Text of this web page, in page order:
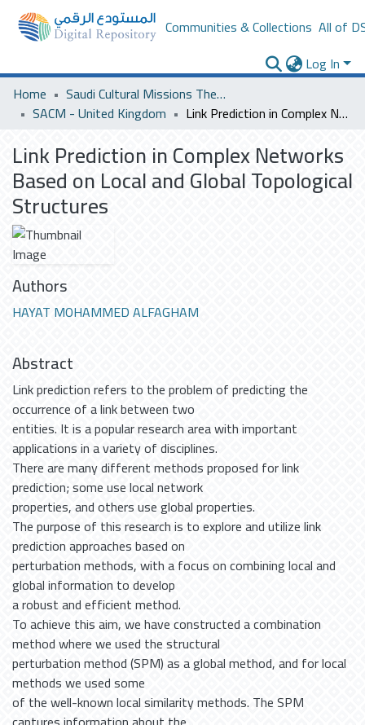
Communities & Collections All of
Log In
Home
Saudi Cultural Missions Theses & Dissertations
SACM - United Kingdom
Link Prediction in Complex Networks Based on Local and Global Topological Structures
Link Prediction in Complex Networks
Based on Local and Global Topological
Structures
Authors
HAYAT MOHAMMED ALFAGHAM
Abstract
Link prediction refers to the problem of predicting the
occurrence of a link between two
entities. It is a popular research area with important
applications in a variety of disciplines.
There are many different methods proposed for link
prediction; some use local network
properties, and others use global properties.
The purpose of this research is to explore and utilize link
prediction approaches based on
perturbation methods, with a focus on combining local and
global information to develop
a robust and efficient method.
To achieve this aim, we have constructed a combination
method where we used the structural
perturbation method (SPM) as a global method, and for local
methods we used some
of the well-known local similarity methods. The SPM